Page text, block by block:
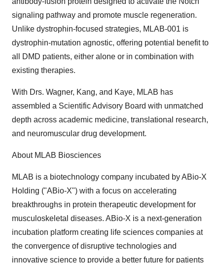
signaling pathway and promote muscle regeneration.
Unlike dystrophin-focused strategies, MLAB-001 is
dystrophin-mutation agnostic, offering potential benefit to
all DMD patients, either alone or in combination with
existing therapies.
With Drs. Wagner, Kang, and Kaye, MLAB has
assembled a Scientific Advisory Board with unmatched
depth across academic medicine, translational research,
and neuromuscular drug development.
About MLAB Biosciences
MLAB is a biotechnology company incubated by ABio-X
Holding ("ABio-X") with a focus on accelerating
breakthroughs in protein therapeutic development for
musculoskeletal diseases. ABio-X is a next-generation
incubation platform creating life sciences companies at
the convergence of disruptive technologies and
innovative science to provide a better future for patients